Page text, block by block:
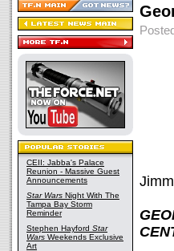
CEII: Jabba's Palace
Reunion - Massive Guest
Announcements
Star Wars Night With The
Tampa Bay Storm
Reminder
Stephen Hayford Star
Wars Weekends Exclusive
Art